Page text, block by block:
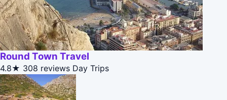
Round Town Travel
4.8★ 308 reviews Day Trips